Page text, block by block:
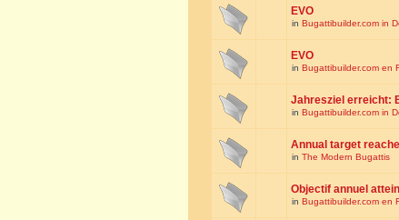
EVO
in Bugattibuilder.com in
EVO
in Bugattibuilder.com en
Jahresziel erreicht:
in Bugattibuilder.com in
Annual target
in The Modern Bugattis
Objectif annuel
in Bugattibuilder.com en